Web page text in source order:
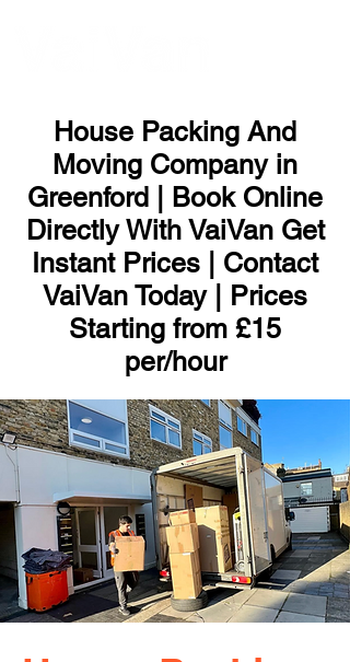
House Packing And
Moving Company in
Greenford | Book Online
Directly With VaiVan Get
Instant Prices | Contact
VaiVan Today | Prices
Starting from £15
per/hour